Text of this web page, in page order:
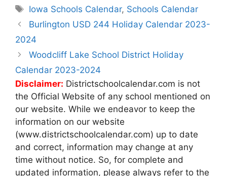
Tags
Iowa Schools Calendar, Schools Calendar
Post
navigation
Burlington USD 244 Holiday Calendar 2023-
2024
Woodcliff Lake School District Holiday
Calendar 2023-2024
Disclaimer: Districtschoolcalendar.com is not
the Official Website of any school mentioned on
our website. While we endeavor to keep the
information on our website
(www.districtschoolcalendar.com) up to date
and correct, information may change at any
time without notice. So, for complete and
updated information, please always refer to the